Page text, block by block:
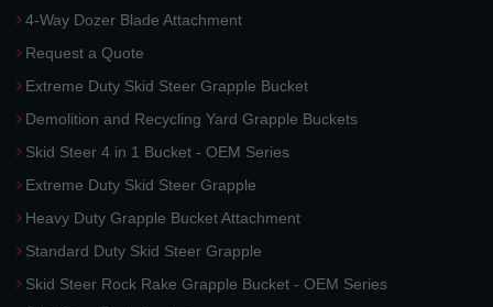
4-Way Dozer Blade Attachment
Request a Quote
Extreme Duty Skid Steer Grapple Bucket
Demolition and Recycling Yard Grapple Buckets
Skid Steer 4 in 1 Bucket - OEM Series
Extreme Duty Skid Steer Grapple
Heavy Duty Grapple Bucket Attachment
Standard Duty Skid Steer Grapple
Skid Steer Rock Rake Grapple Bucket - OEM Series